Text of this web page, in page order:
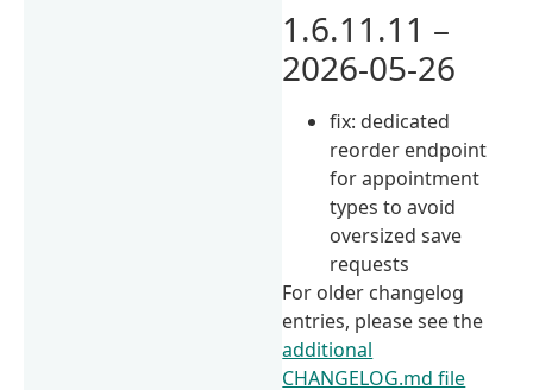
1.6.11.11 –
2026-05-26
fix: dedicated
reorder endpoint
for appointment
types to avoid
oversized save
requests
For older changelog
entries, please see the
additional
CHANGELOG.md file